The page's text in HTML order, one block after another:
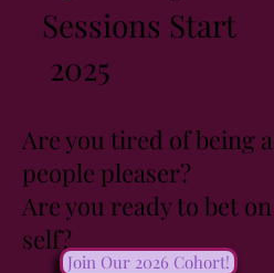
Sessions Start
2025
Are you tired of being a
people pleaser?
Are you ready to bet on
self?
Join Our 2026 Cohort!